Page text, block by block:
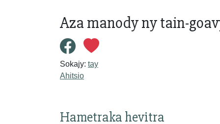
Aza manody ny tain-
Sokajy: tay
Ahitsio
Hametraka hevitra